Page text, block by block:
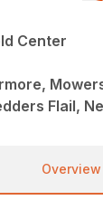
Center
Flail,
Overview